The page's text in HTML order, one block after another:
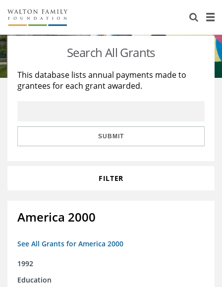
About Us
Staff
Reports & Financials
Stories
Education
Learning
Search All Grants
This database lists annual payments made to
grantees for each grant awarded.
SUBMIT
FILTER
America 2000
See All Grants for America 2000
1992
Education